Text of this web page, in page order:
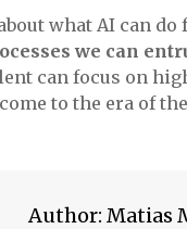
what AI can do
we can
can focus on
to the era of
Author: Matias